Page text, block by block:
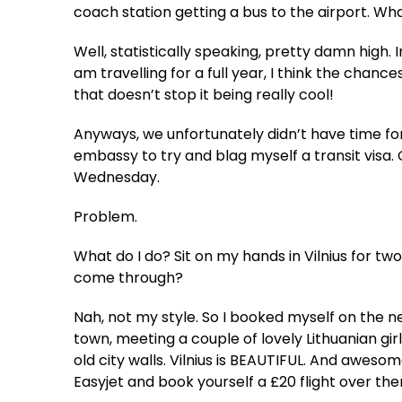
coach station getting a bus to the airport.
Well, statistically speaking, pretty damn
am travelling for a full year, I think the
that doesn’t stop it being really cool!
Anyways, we unfortunately didn’t have time
embassy to try and blag myself a transit visa.
Wednesday.
Problem.
What do I do? Sit on my hands in Vilnius for
come through?
Nah, not my style. So I booked myself on
town, meeting a couple of lovely Lithuanian
old city walls. Vilnius is BEAUTIFUL. And
Easyjet and book yourself a £20 flight over